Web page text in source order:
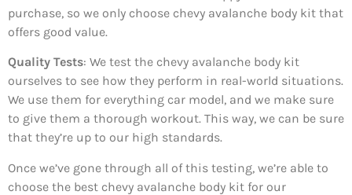
purchase, so we only choose chevy avalanche body kit that
offers good value.
Quality Tests: We test the chevy avalanche body kit
ourselves to see how they perform in real-world situations.
We use them for everything car model, and we make sure
to give them a thorough workout. This way, we can be sure
that they’re up to our high standards.
Once we’ve gone through all of this testing, we’re able to
choose the best chevy avalanche body kit for our